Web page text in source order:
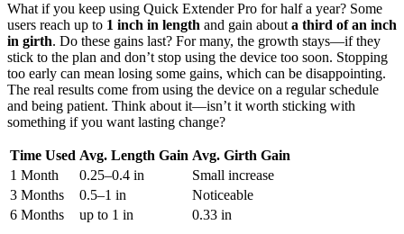
What if you keep using Quick Extender Pro for half a year? Some
users reach up to 1 inch in length and gain about a third of an inch
in girth. Do these gains last? For many, the growth stays—if they
stick to the plan and don’t stop using the device too soon. Stopping
too early can mean losing some gains, which can be disappointing.
The real results come from using the device on a regular schedule
and being patient. Think about it—isn’t it worth sticking with
something if you want lasting change?
Time Used Avg. Length Gain Avg. Girth Gain
1 Month
0.25–0.4 in
Small increase
3 Months
0.5–1 in
Noticeable
6 Months
up to 1 in 0.33 in